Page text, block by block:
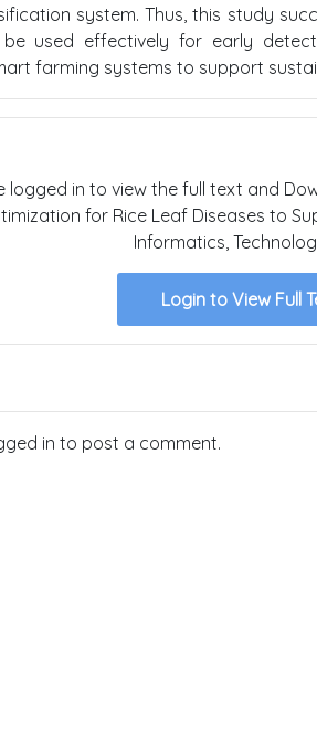
system. Thus, this study
used effectively for early
farming systems to support
logged in to view the full text and
for Rice Leaf Diseases to
Informatics,
Login to View Full
in to post a comment.